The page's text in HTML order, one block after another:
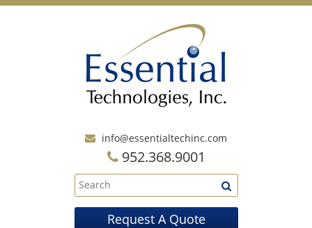
info@essentialtechinc.com
952.368.9001
Request A Quote